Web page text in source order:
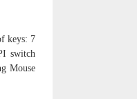
keys: 7
switch
Mouse